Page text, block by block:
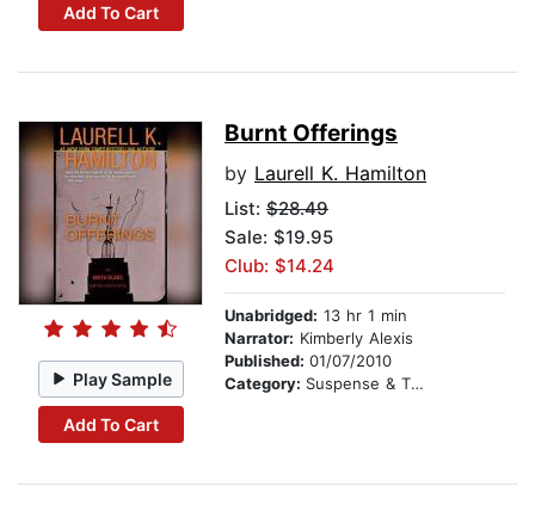
Add To Cart
Play Sample
Add To Cart
Burnt Offerings
by Laurell K. Hamilton
List: $28.49
Sale: $19.95
Club: $14.24
Unabridged: 13 hr 1 min
Narrator: Kimberly Alexis
Published: 01/07/2010
Category: Suspense & Thriller